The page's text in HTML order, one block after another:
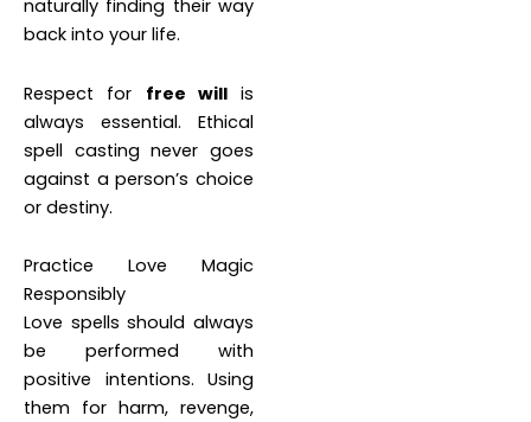
naturally finding their way
back into your life.
Respect for free willis
always essential. Ethical
spell casting never goes
against a person’s choice
or destiny.
Practice Love Magic
Responsibly
Love spells should always
be performed with
positive intentions. Using
them for harm, revenge,